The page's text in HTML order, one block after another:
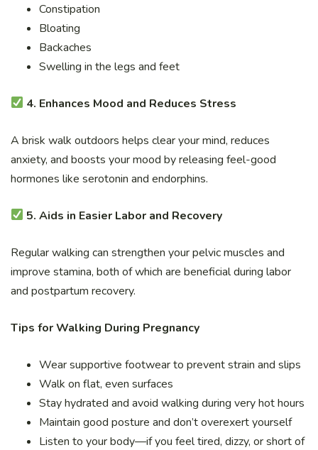
Constipation
Bloating
Backaches
Swelling in the legs and feet
4. Enhances Mood and Reduces Stress
A brisk walk outdoors helps clear your mind, reduces
anxiety, and boosts your mood by releasing feel-good
hormones like serotonin and endorphins.
5. Aids in Easier Labor and Recovery
Regular walking can strengthen your pelvic muscles and
improve stamina, both of which are beneficial during labor
and postpartum recovery.
Tips for Walking During Pregnancy
Wear supportive footwear to prevent strain and slips
Walk on flat, even surfaces
Stay hydrated and avoid walking during very hot hours
Maintain good posture and don’t overexert yourself
Listen to your body—if you feel tired, dizzy, or short of